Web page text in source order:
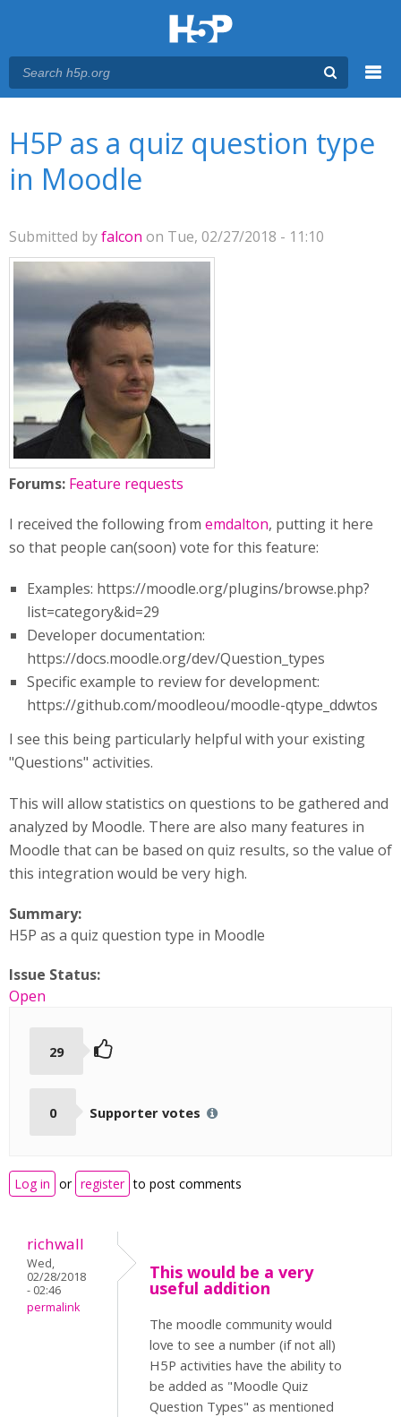
H5P as a quiz question type
in Moodle
Submitted byfalcon on Tue, 02/27/2018 - 11:10
Forums: Feature requests
I received the following from emdalton, putting it here
so that people can(soon) vote for this feature:
Examples: https://moodle.org/plugins/browse.php?
list=category&id=29
Developer documentation:
https://docs.moodle.org/dev/Question_types
Specific example to review for development:
https://github.com/moodleou/moodle-qtype_ddwtos
I see this being particularly helpful with your existing
"Questions" activities.
This will allow statistics on questions to be gathered and
analyzed by Moodle. There are also many features in
Moodle that can be based on quiz results, so the value of
this integration would be very high.
Summary:
H5P as a quiz question type in Moodle
Issue Status:
Open
29
0 Supporter votes
Log in or register to post comments
richwall
Wed,
02/28/2018
- 02:46
permalink
This would be a very
useful addition
The moodle community would
love to see a number (if not all)
H5P activities have the ability to
be added as "Moodle Quiz
Question Types" as mentioned